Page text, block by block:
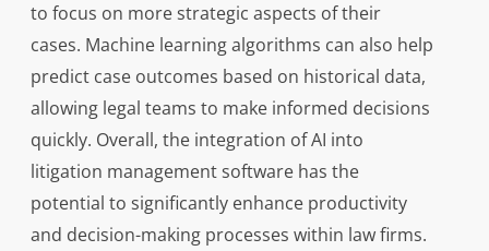
to focus on more strategic aspects of their
cases. Machine learning algorithms can also help
predict case outcomes based on historical data,
allowing legal teams to make informed decisions
quickly. Overall, the integration of AI into
litigation management software has the
potential to significantly enhance productivity
and decision-making processes within law firms.